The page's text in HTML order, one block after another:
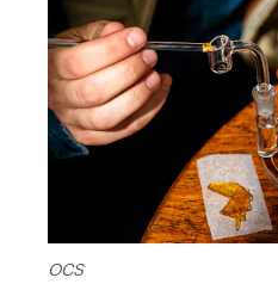
OCS